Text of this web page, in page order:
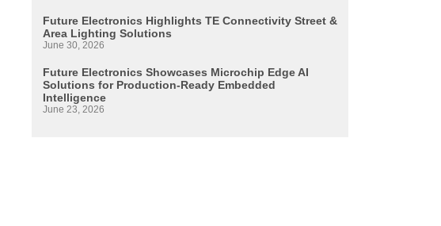
Future Electronics Highlights TE Connectivity Street &
Area Lighting Solutions
June 30, 2026
Future Electronics Showcases Microchip Edge AI
Solutions for Production-Ready Embedded
Intelligence
June 23, 2026